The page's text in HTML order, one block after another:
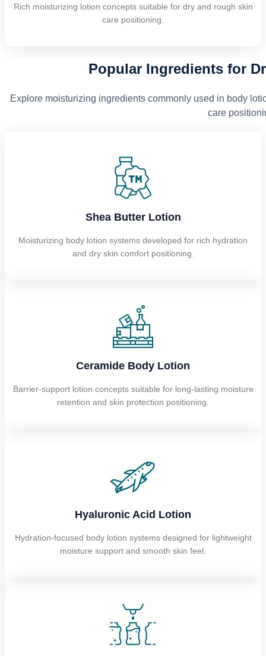
Rich moisturizing lotion concepts suitable for dry and rough skin
care positioning.
Popular Ingredients for
Explore moisturizing ingredients commonly used in body
care
Shea Butter Lotion
Moisturizing body lotion systems developed for rich hydration
and dry skin comfort positioning.
Ceramide Body Lotion
Barrier-support lotion concepts suitable for long-lasting moisture
retention and skin protection positioning.
Hyaluronic Acid Lotion
Hydration-focused body lotion systems designed for lightweight
moisture support and smooth skin feel.